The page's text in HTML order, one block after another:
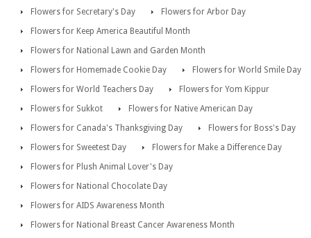
Flowers for Secretary's Day
Flowers for Arbor Day
Flowers for Keep America Beautiful Month
Flowers for National Lawn and Garden Month
Flowers for Homemade Cookie Day
Flowers for World Smile Day
Flowers for World Teachers Day
Flowers for Yom Kippur
Flowers for Sukkot
Flowers for Native American Day
Flowers for Canada's Thanksgiving Day
Flowers for Boss's Day
Flowers for Sweetest Day
Flowers for Make a Difference Day
Flowers for Plush Animal Lover's Day
Flowers for National Chocolate Day
Flowers for AIDS Awareness Month
Flowers for National Breast Cancer Awareness Month